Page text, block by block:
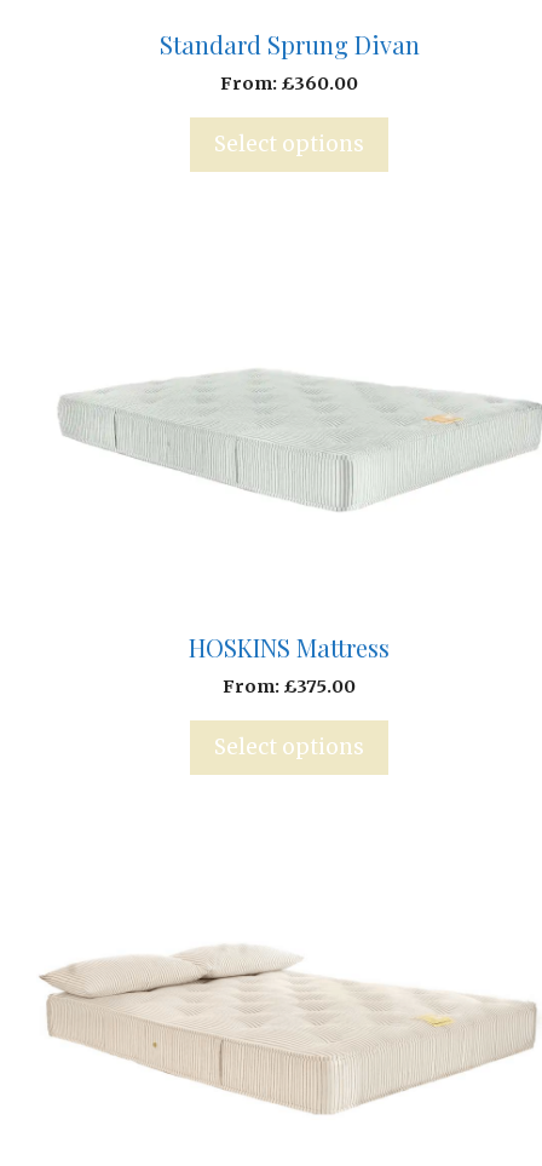
Standard Sprung Divan
From: £360.00
Select options
HOSKINS Mattress
From: £375.00
Select options